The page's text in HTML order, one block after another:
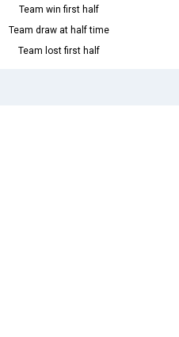
Team win first half
Team draw at half time
Team lost first half